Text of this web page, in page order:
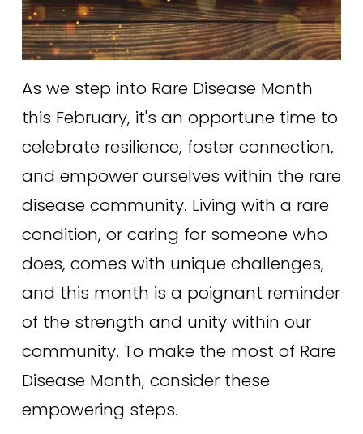
As we step into Rare Disease Month
this February, it's an opportune time to
celebrate resilience, foster connection,
and empower ourselves within the rare
disease community. Living with a rare
condition, or caring for someone who
does, comes with unique challenges,
and this month is a poignant reminder
of the strength and unity within our
community. To make the most of Rare
Disease Month, consider these
empowering steps.